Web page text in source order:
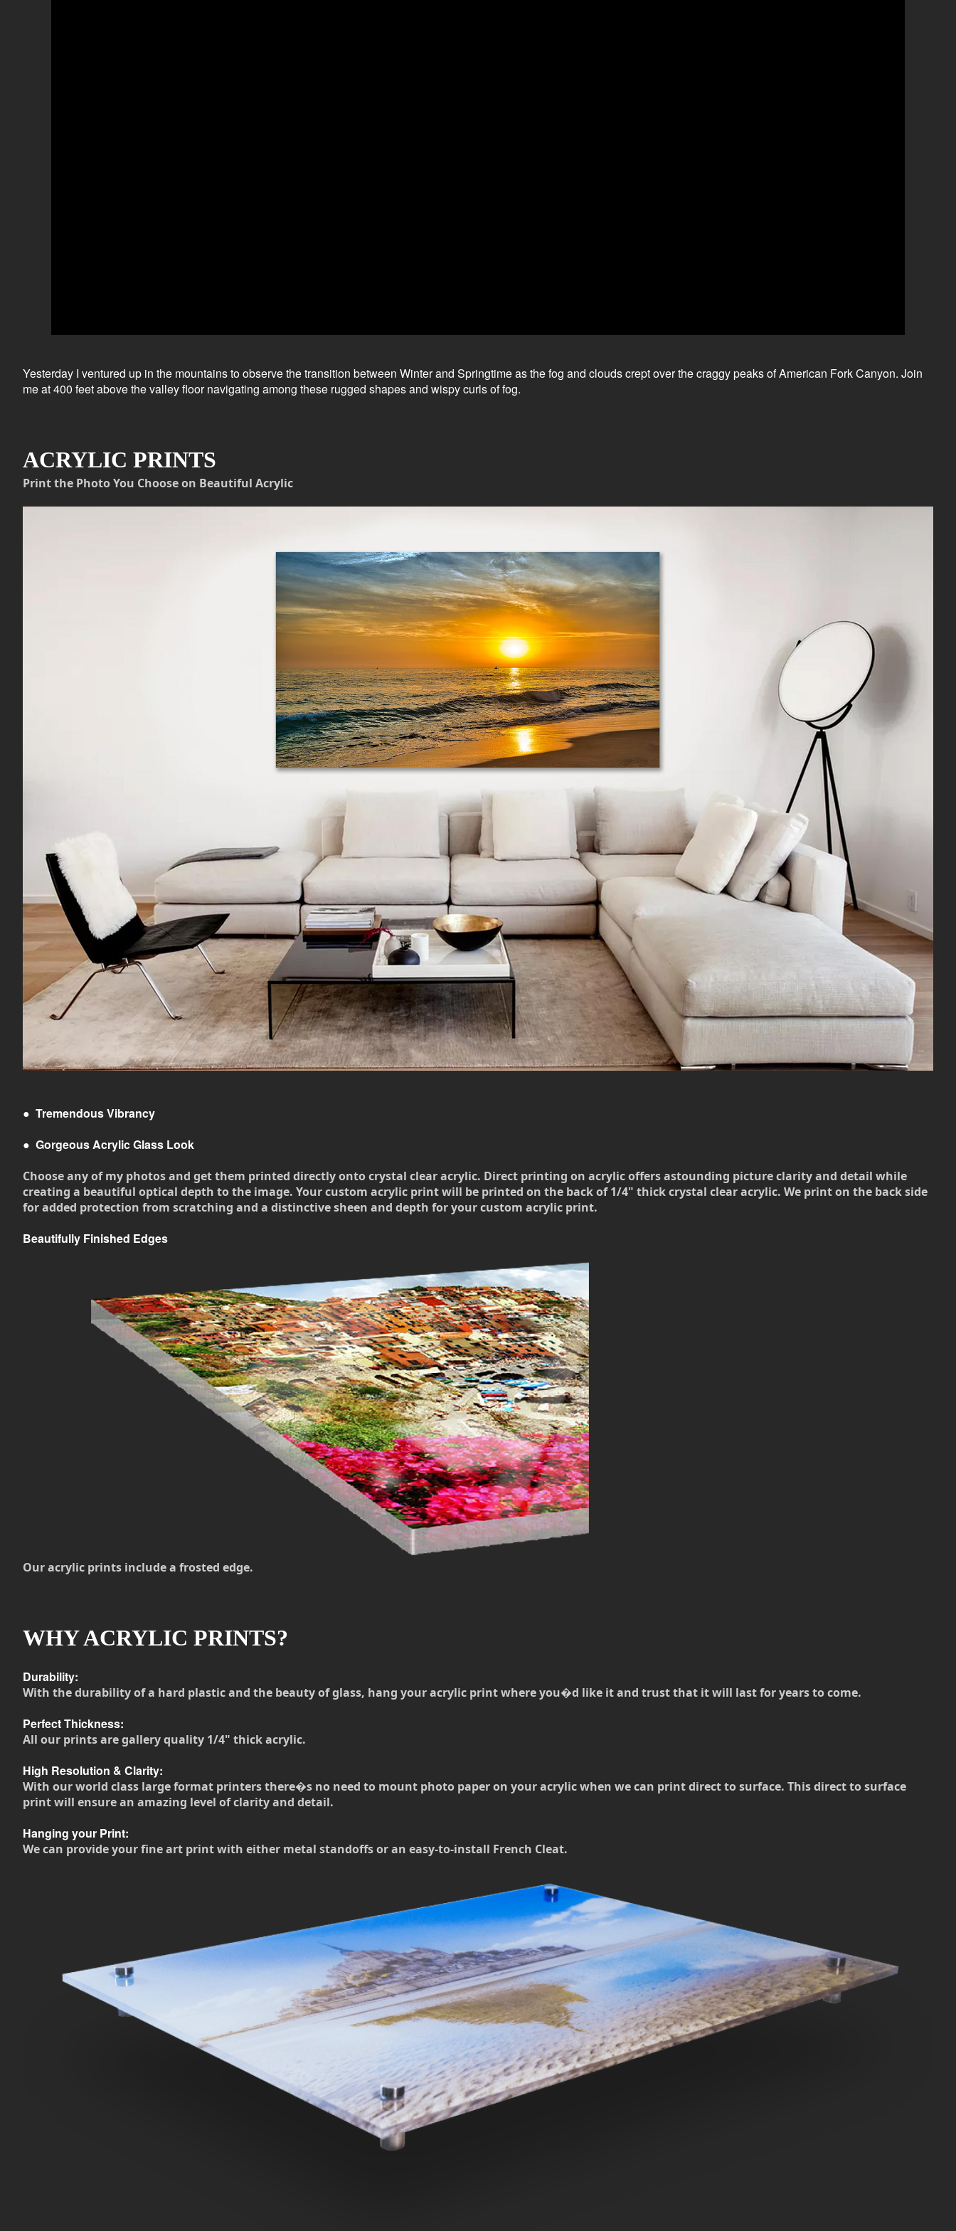
Yesterday I ventured up in the mountains to observe the transition between Winter and Springtime as the fog and clouds crept over the craggy peaks of American Fork Canyon. Join
me at 400 feet above the valley floor navigating among these rugged shapes and wispy curls of fog.
ACRYLIC PRINTS
Print the Photo You Choose on Beautiful Acrylic
● Tremendous Vibrancy
● Gorgeous Acrylic Glass Look
Choose any of my photos and get them printed directly onto crystal clear acrylic. Direct printing on acrylic offers astounding picture clarity and detail while
creating a beautiful optical depth to the image. Your custom acrylic print will be printed on the back of 1/4" thick crystal clear acrylic. We print on the back side
for added protection from scratching and a distinctive sheen and depth for your custom acrylic print.
Beautifully Finished Edges
Our acrylic prints include a frosted edge.
WHY ACRYLIC PRINTS?
Durability:
With the durability of a hard plastic and the beauty of glass, hang your acrylic print where you�d like it and trust that it will last for years to come.
Perfect Thickness:
All our prints are gallery quality 1/4" thick acrylic.
High Resolution & Clarity:
With our world class large format printers there�s no need to mount photo paper on your acrylic when we can print direct to surface. This direct to surface
print will ensure an amazing level of clarity and detail.
Hanging your Print:
We can provide your fine art print with either metal standoffs or an easy-to-install French Cleat.